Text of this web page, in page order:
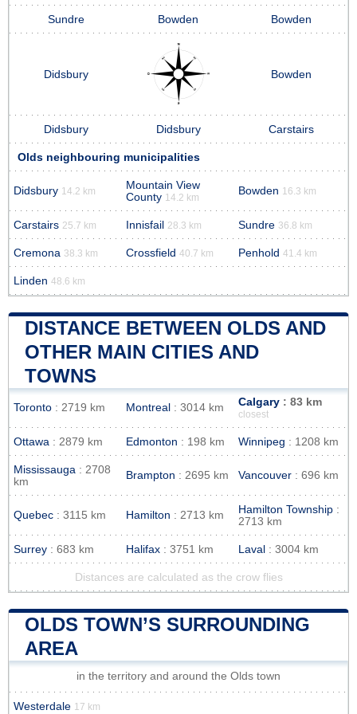
Sundre Bowden Bowden
Didsbury Bowden
Didsbury Didsbury Carstairs
Olds neighbouring municipalities
Didsbury 14.2 km
Mountain View
County 14.2 km
Bowden 16.3 km
Carstairs 25.7 km Innisfail 28.3 km Sundre 36.8 km
Cremona 38.3 km Crossfield 40.7 km Penhold 41.4 km
Linden 48.6 km
DISTANCE BETWEEN OLDS AND
OTHER MAIN CITIES AND
TOWNS
Toronto : 2719 km Montreal : 3014 km Calgary : 83 km
closest
Ottawa : 2879 km Edmonton : 198 km Winnipeg : 1208 km
Mississauga : 2708
km
Brampton : 2695 km Vancouver : 696 km
Quebec : 3115 km Hamilton : 2713 km Hamilton Township :
2713 km
Surrey : 683 km Halifax : 3751 km Laval : 3004 km
Distances are calculated as the crow flies
OLDS TOWN’S SURROUNDING
AREA
in the territory and around the Olds town
Westerdale 17 km